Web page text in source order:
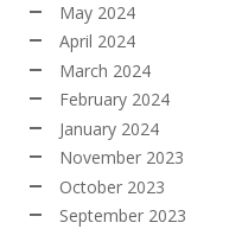
May 2024
April 2024
March 2024
February 2024
January 2024
November 2023
October 2023
September 2023